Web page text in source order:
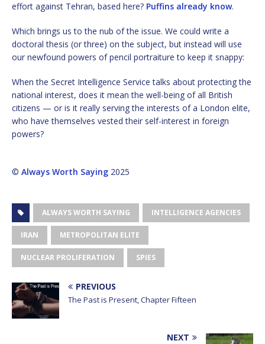
effort against Tehran, based here? Puffins already know.
Which brings us to the nub of the issue. We could write a
doctoral thesis (or three) on the subject, but instead will use
our newfound powers of pencil portraiture to keep it snappy:
When the Secret Intelligence Service talks about protecting the
national interest, does it mean the well-being of all British
citizens — or is it really serving the interests of a London elite,
who have themselves vested their self-interest in foreign
powers?
© Always Worth Saying 2025
ALWAYS WORTH SAYING INTELLIGENCE AGENCIES
IRAN METROPOLITAN ELITE
NUCLEAR PROLIFERATION SPIES
PREVIOUS
The Past is Present, Chapter Fifteen
NEXT